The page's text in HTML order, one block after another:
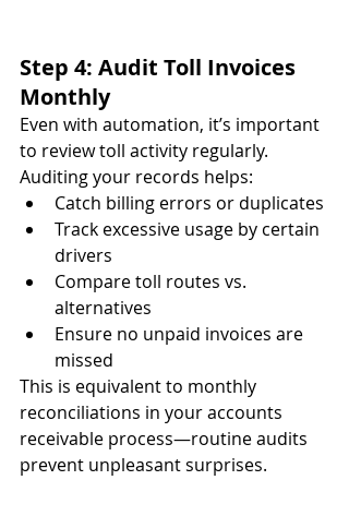
Step 4: Audit Toll Invoices
Monthly
Even with automation, it’s important
to review toll activity regularly.
Auditing your records helps:
Catch billing errors or duplicates
Track excessive usage by certain
drivers
Compare toll routes vs.
alternatives
Ensure no unpaid invoices are
missed
This is equivalent to monthly
reconciliations in your accounts
receivable process—routine audits
prevent unpleasant surprises.